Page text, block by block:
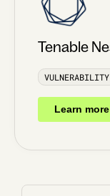
Tenable
VULNERABILITY
Learn more